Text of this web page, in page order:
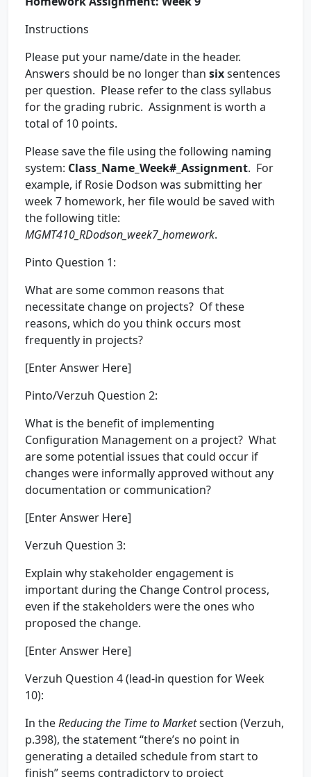
Instructions
Please put your name/date in the header.
Answers should be no longer than sixsentences
per question. Please refer to the class syllabus
for the grading rubric. Assignment is worth a
total of 10 points.
Please save the file using the following naming
system: Class_Name_Week#_Assignment. For
example, if Rosie Dodson was submitting her
week 7 homework, her file would be saved with
the following title:
MGMT410_RDodson_week7_homework.
Pinto Question 1:
What are some common reasons that
necessitate change on projects? Of these
reasons, which do you think occurs most
frequently in projects?
[Enter Answer Here]
Pinto/Verzuh Question 2:
What is the benefit of implementing
Configuration Management on a project? What
are some potential issues that could occur if
changes were informally approved without any
documentation or communication?
[Enter Answer Here]
Verzuh Question 3:
Explain why stakeholder engagement is
important during the Change Control process,
even if the stakeholders were the ones who
proposed the change.
[Enter Answer Here]
Verzuh Question 4 (lead-in question for Week
10):
In theReducing the Time to Marketsection (Verzuh,
p.398), the statement “there’s no point in
generating a detailed schedule from start to
finish” seems contradictory to project